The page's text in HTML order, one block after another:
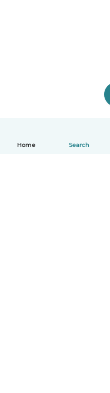
Home Search